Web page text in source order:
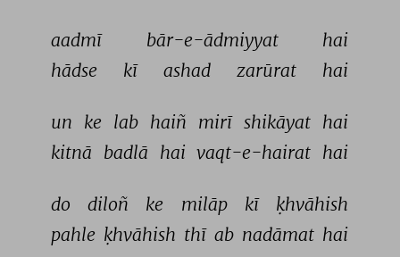
aadmī bār-e-ādmiyyat
hai
hādse
kī ashad zarūrat hai
un ke lab haiñ mirī shikāyat hai
kitnā badlā hai vaqt-e-hairat hai
do diloñ ke milāp kī
ḳhvāhish
pahle ḳhvāhish thī ab nadāmat hai